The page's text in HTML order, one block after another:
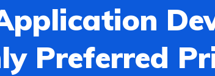
Preferred